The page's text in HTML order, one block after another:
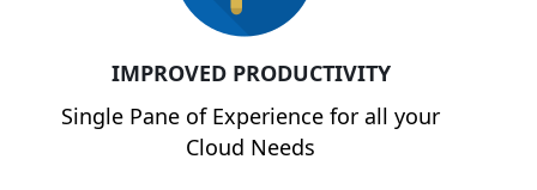
IMPROVED PRODUCTIVITY
Single Pane of Experience for all your
Cloud Needs